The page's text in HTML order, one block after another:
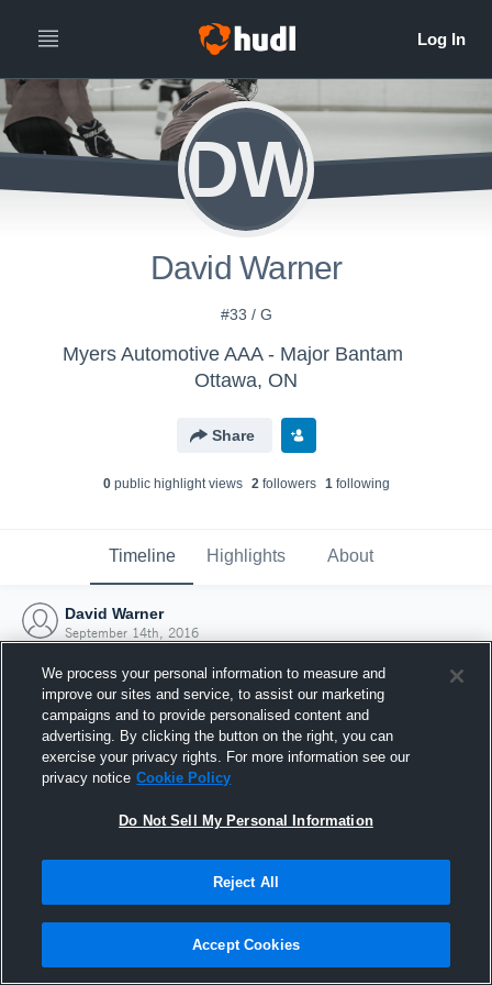
DW
David Warner
#33 / G
Myers Automotive AAA - Major Bantam
Ottawa, ON
Share
0public highlight views 2followers 1following
Timeline Highlights About
David Warner
September 14th, 2016
Joined Hudl
14 September 2016
We process your personal information to measure and
improve our sites and service, to assist our marketing
campaigns and to provide personalised content and
advertising. By clicking the button on the right, you can
exercise your privacy rights. For more information see our
privacy notice Cookie Policy
Do Not Sell My Personal Information
Reject All
Accept Cookies